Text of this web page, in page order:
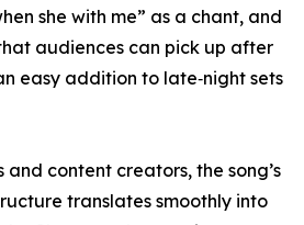
she with me” as a chant, and
audiences can pick up after
easy addition to late‑night sets
content creators, the song’s
translates smoothly into